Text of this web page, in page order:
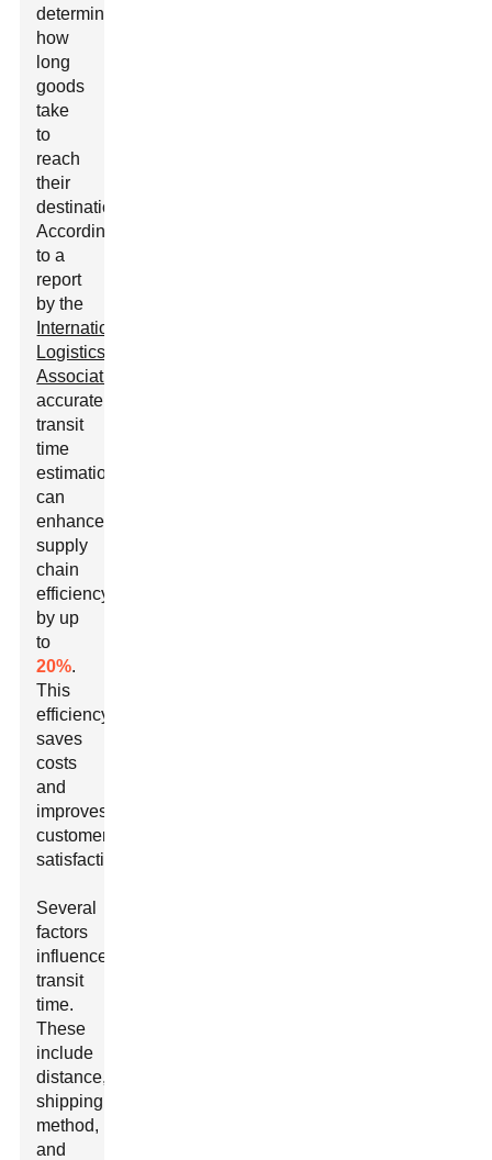
determines
how
long
goods
take
to
reach
their
destination.
According
to a
report
by the
International
Logistics
Association
accurate
transit
time
estimation
can
enhance
supply
chain
efficiency
by up
to
20%.
This
efficiency
saves
costs
and
improves
customer
satisfaction.
Several
factors
influence
transit
time.
These
include
distance,
shipping
method,
and